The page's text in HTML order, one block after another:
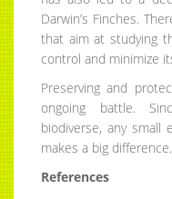
Darwin’s Finches.
that aim at studying
control and minimize
Preserving and
ongoing battle.
biodiverse, any small
makes a big difference.
References